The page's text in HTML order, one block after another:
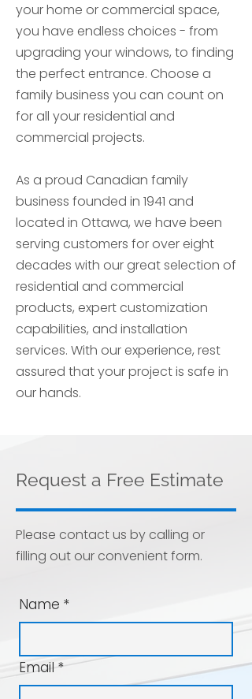
your home or commercial space,
you have endless choices - from
upgrading your windows, to finding
the perfect entrance. Choose a
family business you can count on
for all your residential and
commercial projects.
As a proud Canadian family
business founded in 1941 and
located in Ottawa, we have been
serving customers for over eight
decades with our great selection of
residential and commercial
products, expert customization
capabilities, and installation
services. With our experience, rest
assured that your project is safe in
our hands.
Request a Free Estimate
Please contact us by calling or
filling out our convenient form.
Name *
Email*